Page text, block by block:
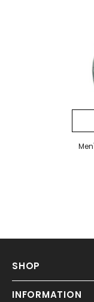
SHOP
INFORMATION